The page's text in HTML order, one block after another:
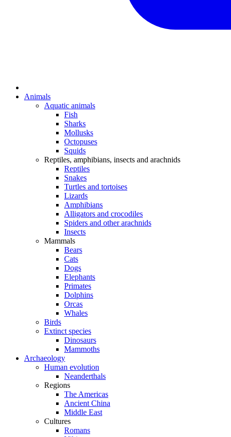
Animals
Aquatic animals
Fish
Sharks
Mollusks
Octopuses
Squids
Reptiles, amphibians, insects and arachnids
Reptiles
Snakes
Turtles and tortoises
Lizards
Amphibians
Alligators and crocodiles
Spiders and other arachnids
Insects
Mammals
Bears
Cats
Dogs
Elephants
Primates
Dolphins
Orcas
Whales
Birds
Extinct species
Dinosaurs
Mammoths
Archaeology
Human evolution
Neanderthals
Regions
The Americas
Ancient China
Middle East
Cultures
Romans